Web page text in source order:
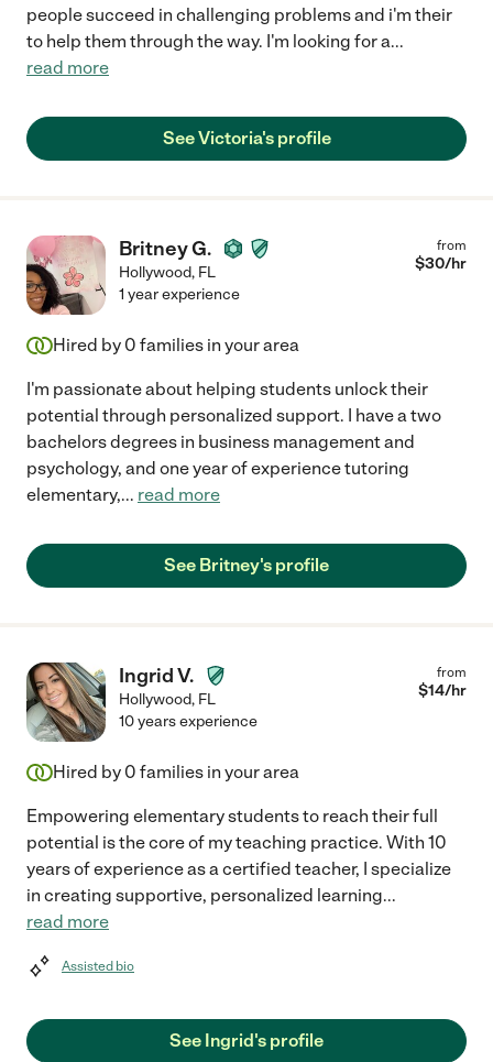
people succeed in challenging problems and i'm their
to help them through the way. I'm looking for a...
read more
See Victoria's profile
Britney G.
Hollywood, FL
from
$30/hr
1 year experience
Hired by 0 families in your area
I'm passionate about helping students unlock their
potential through personalized support. I have a two
bachelors degrees in business management and
psychology, and one year of experience tutoring
elementary,... read more
See Britney's profile
Ingrid V.
Hollywood, FL
from
$14/hr
10 years experience
Hired by 0 families in your area
Empowering elementary students to reach their full
potential is the core of my teaching practice. With 10
years of experience as a certified teacher, I specialize
in creating supportive, personalized learning...
read more
Assisted bio
See Ingrid's profile